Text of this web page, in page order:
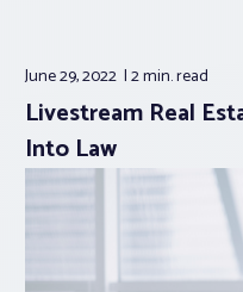
June 29, 2022 2 min.read
Livestream Real
Into Law